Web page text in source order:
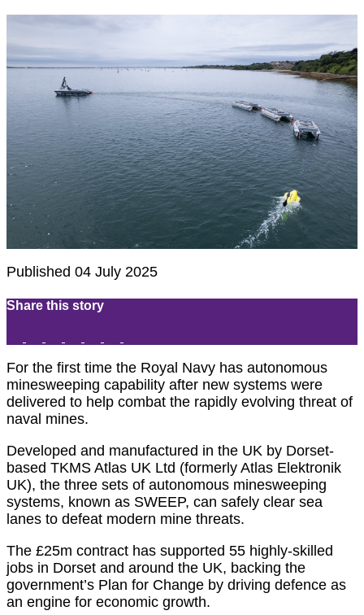
Published 04 July 2025
Share this story
For the first time the Royal Navy has autonomous
minesweeping capability after new systems were
delivered to help combat the rapidly evolving threat of
naval mines.
Developed and manufactured in the UK by Dorset-
based TKMS Atlas UK Ltd (formerly Atlas Elektronik
UK), the three sets of autonomous minesweeping
systems, known as SWEEP, can safely clear sea
lanes to defeat modern mine threats.
The £25m contract has supported 55 highly-skilled
jobs in Dorset and around the UK, backing the
government’s Plan for Change by driving defence as
an engine for economic growth.